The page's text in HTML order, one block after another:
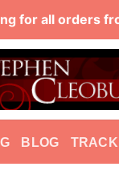
for all orders
BLOG